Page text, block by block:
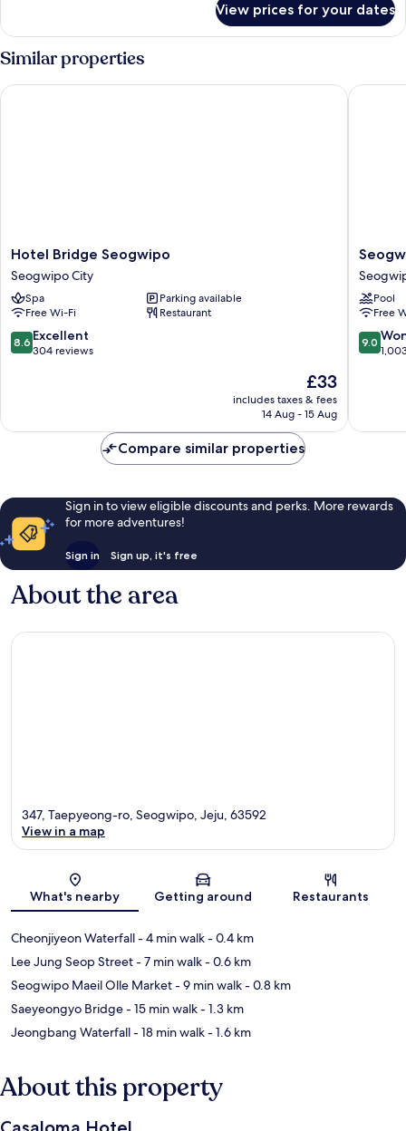
+
K-
souvenirs
KOREA
GIVEAWAY
PKG]
Family
Twin
View prices for your dates
Similar properties
Hotel
Bridge
Seogwipo
Seogwipo
City
Hotel Bridge Seogwipo
Seogwipo City
Spa
Parking available
Free Wi-Fi
Restaurant
8.6
out
reviews
8.6 Excellent
304 reviews
The
price
is
£33
includes taxes & fees
14 Aug - 15 Aug
Hotel Bridge Seogwipo
JS
Hotel
City
Pool
Free
9.0
out
reviews
9.0
Compare similar properties
Sign in to view eligible discounts and perks. More rewards
for more adventures!
Sign in Sign up, it's free
About the area
Map
347, Taepyeong-ro, Seogwipo, Jeju, 63592
View in a map
What's nearby Getting around Restaurants
Cheonjiyeon Waterfall- 4 min walk- 0.4 km
Lee Jung Seop Street- 7 min walk- 0.6 km
Seogwipo Maeil Olle Market- 9 min walk- 0.8 km
Saeyeongyo Bridge- 15 min walk- 1.3 km
Jeongbang Waterfall- 18 min walk- 1.6 km
About this property